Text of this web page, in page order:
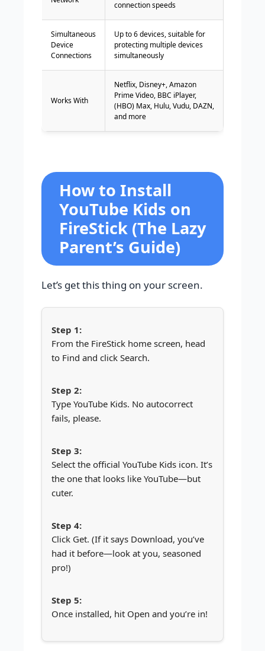
connection speeds
Simultaneous
Device
Connections
Up to 6 devices, suitable for
protecting multiple devices
simultaneously
Works With
Netflix, Disney+, Amazon
Prime Video, BBC iPlayer,
(HBO) Max, Hulu, Vudu, DAZN,
and more
How to Install
YouTube Kids on
FireStick (The Lazy
Parent’s Guide)
Let’s get this thing on your screen.
From the FireStick home screen, head
to Find and click Search.
Type YouTube Kids. No autocorrect
fails, please.
Select the official YouTube Kids icon. It’s
the one that looks like YouTube—but
cuter.
Click Get. (If it says Download, you’ve
had it before—look at you, seasoned
pro!)
Once installed, hit Open and you’re in!